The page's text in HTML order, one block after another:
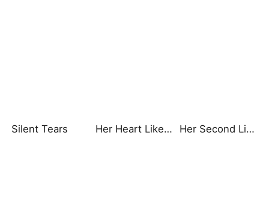
Silent Tears Her Heart Like Fireworks Her Second Life: Lights, Camera, Payback